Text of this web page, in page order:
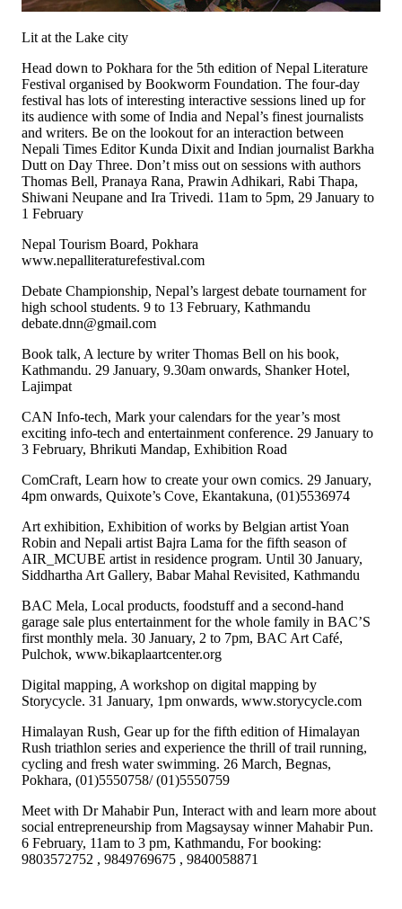
Lit at the Lake city
Head down to Pokhara for the 5th edition of Nepal Literature
Festival organised by Bookworm Foundation. The four-day
festival has lots of interesting interactive sessions lined up for
its audience with some of India and Nepal’s finest journalists
and writers. Be on the lookout for an interaction between
Nepali Times Editor Kunda Dixit and Indian journalist Barkha
Dutt on Day Three. Don’t miss out on sessions with authors
Thomas Bell, Pranaya Rana, Prawin Adhikari, Rabi Thapa,
Shiwani Neupane and Ira Trivedi. 11am to 5pm, 29 January to
1 February
Nepal Tourism Board, Pokhara
www.nepalliteraturefestival.com
Debate Championship, Nepal’s largest debate tournament for
high school students. 9 to 13 February, Kathmandu
debate.dnn@gmail.com
Book talk, A lecture by writer Thomas Bell on his book,
Kathmandu. 29 January, 9.30am onwards, Shanker Hotel,
Lajimpat
CAN Info-tech, Mark your calendars for the year’s most
exciting info-tech and entertainment conference. 29 January to
3 February, Bhrikuti Mandap, Exhibition Road
ComCraft, Learn how to create your own comics. 29 January,
4pm onwards, Quixote’s Cove, Ekantakuna, (01)5536974
Art exhibition, Exhibition of works by Belgian artist Yoan
Robin and Nepali artist Bajra Lama for the fifth season of
AIR_MCUBE artist in residence program. Until 30 January,
Siddhartha Art Gallery, Babar Mahal Revisited, Kathmandu
BAC Mela, Local products, foodstuff and a second-hand
garage sale plus entertainment for the whole family in BAC’S
first monthly mela. 30 January, 2 to 7pm, BAC Art Café,
Pulchok, www.bikaplaartcenter.org
Digital mapping, A workshop on digital mapping by
Storycycle. 31 January, 1pm onwards, www.storycycle.com
Himalayan Rush, Gear up for the fifth edition of Himalayan
Rush triathlon series and experience the thrill of trail running,
cycling and fresh water swimming. 26 March, Begnas,
Pokhara, (01)5550758/ (01)5550759
Meet with Dr Mahabir Pun, Interact with and learn more about
social entrepreneurship from Magsaysay winner Mahabir Pun.
6 February, 11am to 3 pm, Kathmandu, For booking:
9803572752 , 9849769675 , 9840058871